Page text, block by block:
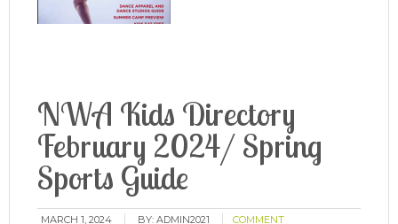
NWA Kids Directory
February 2024/ Spring
Sports Guide
MARCH 1, 2024 BY:ADMIN2021 COMMENT